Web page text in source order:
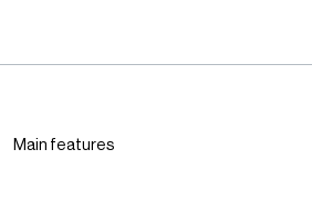
Main features